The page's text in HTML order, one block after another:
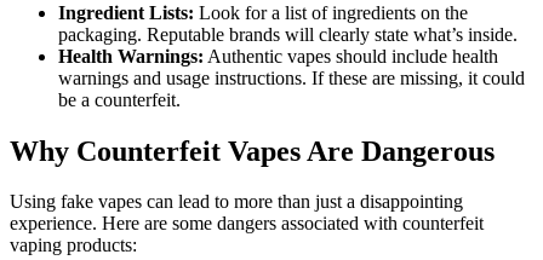
Ingredient Lists: Look for a list of ingredients on the
packaging. Reputable brands will clearly state what’s inside.
Health Warnings: Authentic vapes should include health
warnings and usage instructions. If these are missing, it could
be a counterfeit.
Why Counterfeit Vapes Are Dangerous
Using fake vapes can lead to more than just a disappointing
experience. Here are some dangers associated with counterfeit
vaping products: